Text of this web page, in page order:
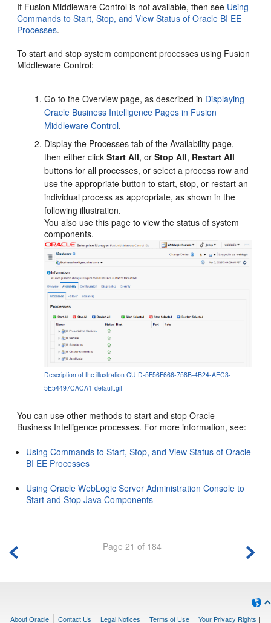
If Fusion Middleware Control is not available, then see Using
Commands to Start, Stop, and View Status of Oracle BI EE
Processes.
To start and stop system component processes using Fusion
Middleware Control:
Go to theOverview page, as described in Displaying
Oracle Business Intelligence Pages in Fusion
Middleware Control.
Display the Processes tab of theAvailability page,
then either clickStart All, orStop All, Restart All
buttons for all processes, or select a process row and
use the appropriate button to start, stop, or restart an
individual process as appropriate, as shown in the
following illustration.
You also use this page to view the status of system
components.
Description of the illustration GUID-5F56F666-758B-4B24-AEC3-
5E54497CACA1-default.gif
You can use other methods to start and stopOracle
Business Intelligence processes. For more information, see:
Using Commands to Start, Stop, and View Status of Oracle
BI EE Processes
Using Oracle WebLogic Server Administration Console to
Start and Stop Java Components
Page 21 of 184
About Oracle Contact Us Legal Notices Terms of Use Your Privacy Rights | |